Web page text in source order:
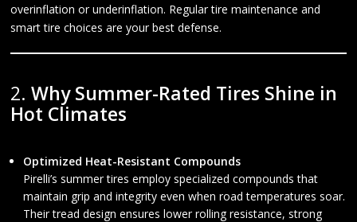
overinflation or underinflation. Regular tire maintenance and
smart tire choices are your best defense.
2.Why Summer-Rated Tires Shine in
Hot Climates
Optimized Heat-Resistant Compounds
Pirelli’s summer tires employ specialized compounds that
maintain grip and integrity even when road temperatures soar.
Their tread design ensures lower rolling resistance, strong